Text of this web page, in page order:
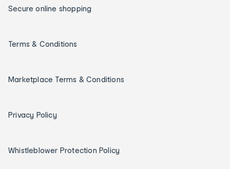
Secure online shopping
Terms & Conditions
Marketplace Terms & Conditions
Privacy Policy
Whistleblower Protection Policy